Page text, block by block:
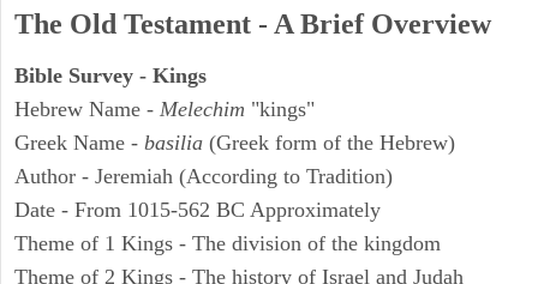
The Old Testament - A Brief Overview
Bible Survey - Kings
Hebrew Name - Melechim "kings"
Greek Name - basilia (Greek form of the Hebrew)
Author - Jeremiah (According to Tradition)
Date - From 1015-562 BC Approximately
Theme of 1 Kings - The division of the kingdom
Theme of 2 Kings - The history of Israel and Judah